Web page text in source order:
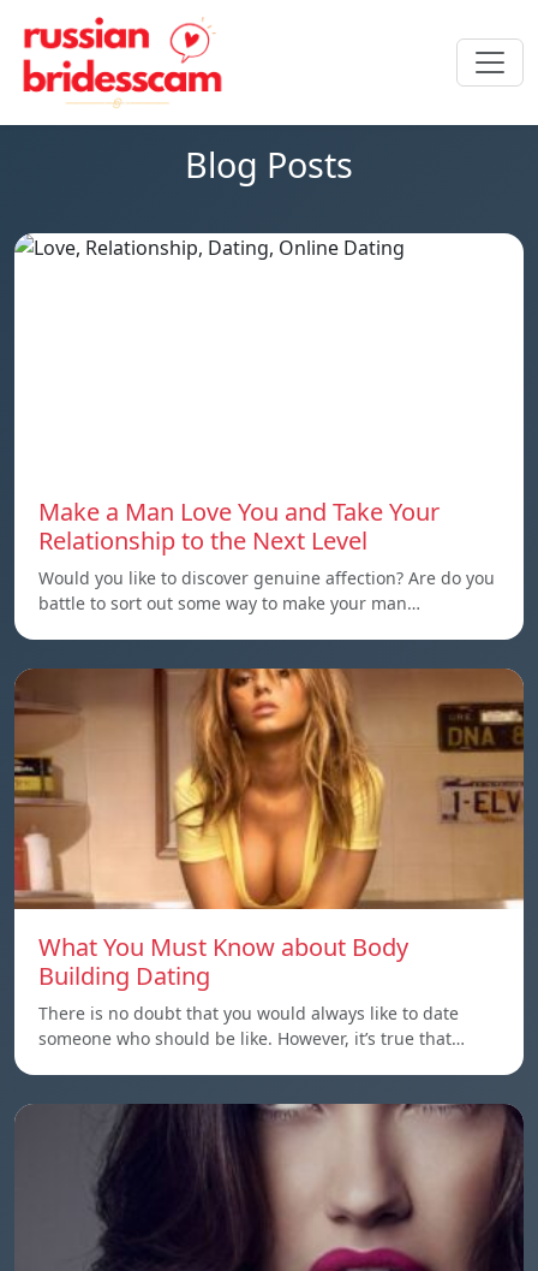
Blog Posts
Make a Man Love You and Take Your
Relationship to the Next Level
Would you like to discover genuine affection? Are do you
battle to sort out some way to make your man…
What You Must Know about Body
Building Dating
There is no doubt that you would always like to date
someone who should be like. However, it’s true that…